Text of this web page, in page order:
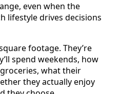
even when the
lifestyle drives decisions
footage. They’re
spend weekends, how
what their
they actually enjoy